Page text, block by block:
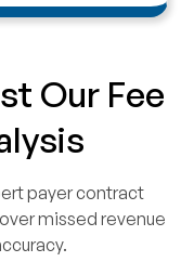
Our Fee
payer contract
missed revenue